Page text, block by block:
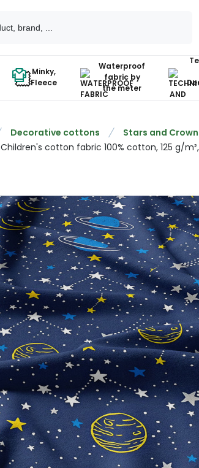
Minky,
Fleece
Waterproof
fabric by
the meter
Decorative cottons
Stars and
Children's cotton fabric 100% cotton, 125 g/